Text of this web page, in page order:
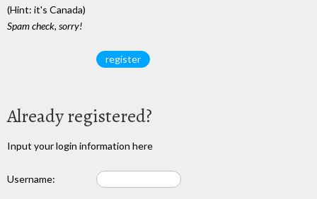
(Hint: it's Canada)
Spam check, sorry!
Already registered?
Input your login information here
Username: